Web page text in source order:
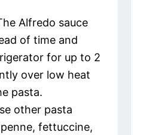
Alfredo sauce
of time and
for up to 2
over low heat
pasta.
other pasta
fettuccine,